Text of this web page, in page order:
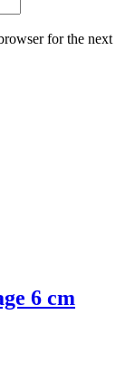
for the next
6 cm